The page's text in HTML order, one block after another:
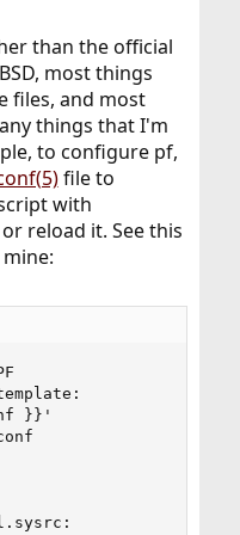
than the official
most things
files, and most
things that I'm
to configure pf,
file to
with
reload it. See this
}}'